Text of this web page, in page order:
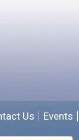
follow-up
Us Events